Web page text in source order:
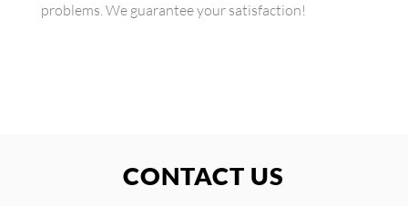
problems. We guarantee your satisfaction!
CONTACT US